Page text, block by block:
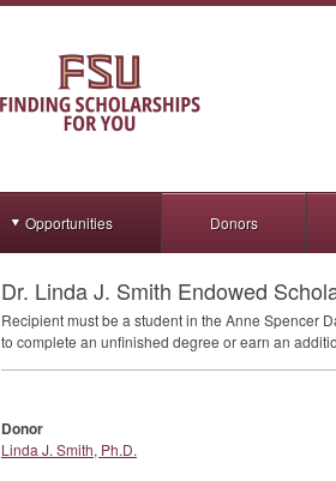
Opportunities Donors
Dr. Linda J. Smith Endowed
Recipient must be a student in the Anne Spencer
to complete an unfinished degree or earn an
Donor
Linda J. Smith, Ph.D.